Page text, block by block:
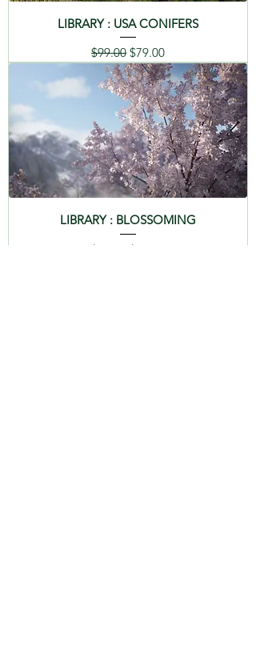
LIBRARY : USA CONIFERS
Regular Price
$99.00 Sale Price
$79.00
LIBRARY : BLOSSOMING
Regular Price
$99.00 Sale Price
$79.00